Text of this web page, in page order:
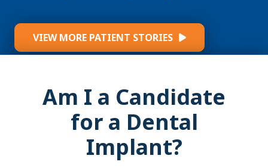
VIEW MORE PATIENT STORIES
Am I a Candidate
for a Dental
Implant?